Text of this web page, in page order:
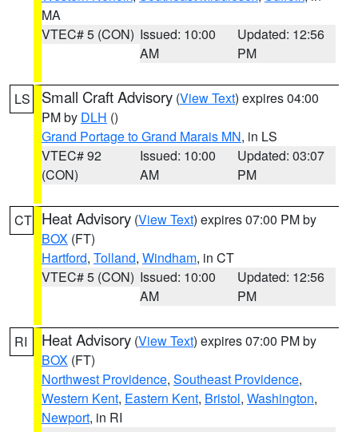
MA
VTEC# 5 (CON) Issued: 10:00
AM
Updated: 12:56
PM
LS Small Craft Advisory (View Text) expires 04:00
PM by DLH ()
Grand Portage to Grand Marais MN, in LS
VTEC# 92
(CON)
Issued: 10:00
AM
Updated: 03:07
PM
CT Heat Advisory (View Text) expires 07:00 PM by
BOX (FT)
Hartford, Tolland, Windham, in CT
VTEC# 5 (CON) Issued: 10:00
AM
Updated: 12:56
PM
RI Heat Advisory (View Text) expires 07:00 PM by
BOX (FT)
Northwest Providence, Southeast Providence,
Western Kent, Eastern Kent, Bristol, Washington,
Newport, in RI